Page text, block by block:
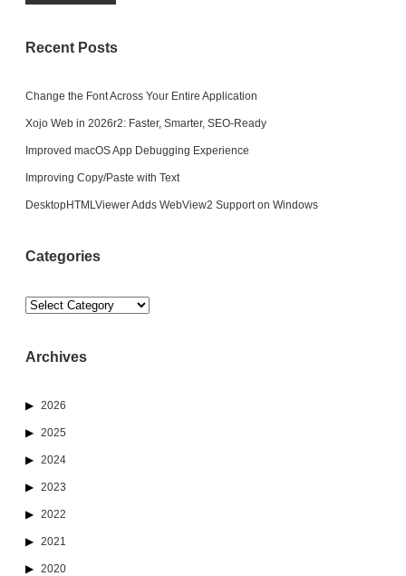
Recent Posts
Change the Font Across Your Entire Application
Xojo Web in 2026r2: Faster, Smarter, SEO-Ready
Improved macOS App Debugging Experience
Improving Copy/Paste with Text
DesktopHTMLViewer Adds WebView2 Support on Windows
Categories
Categories
Archives
2026
2025
2024
2023
2022
2021
2020